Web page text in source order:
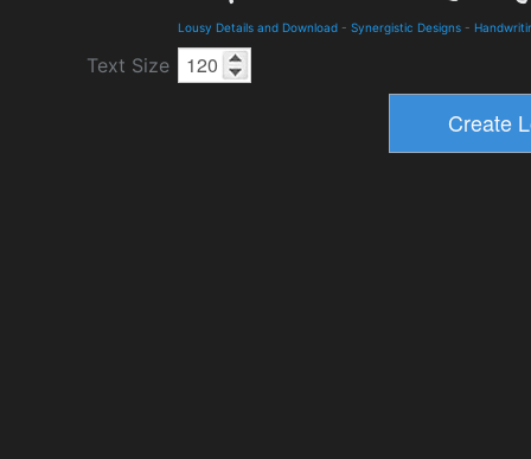
Lousy Details and Download - Synergistic Designs -
Text Size